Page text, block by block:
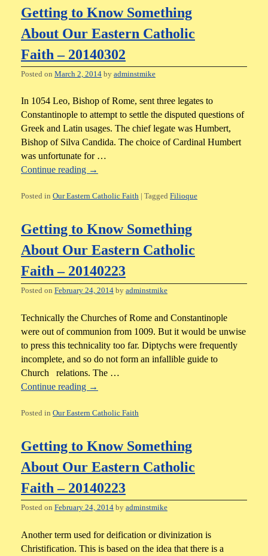
Getting to Know Something
About Our Eastern Catholic
Faith – 20140302
Posted on March 2, 2014 by adminstmike
In 1054 Leo, Bishop of Rome, sent three legates to
Constantinople to attempt to settle the disputed questions of
Greek and Latin usages. The chief legate was Humbert,
Bishop of Silva Candida. The choice of Cardinal Humbert
was unfortunate for …
Continue reading →
Posted in Our Eastern Catholic Faith Tagged Filioque
Getting to Know Something
About Our Eastern Catholic
Faith – 20140223
Posted on February 24, 2014 by adminstmike
Technically the Churches of Rome and Constantinople
were out of communion from 1009. But it would be unwise
to press this technicality too far. Diptychs were frequently
incomplete, and so do not form an infallible guide to
Church relations. The …
Continue reading →
Posted in Our Eastern Catholic Faith
Getting to Know Something
About Our Eastern Catholic
Faith – 20140223
Posted on February 24, 2014 by adminstmike
Another term used for deification or divinization is
Christification. This is based on the idea that there is a